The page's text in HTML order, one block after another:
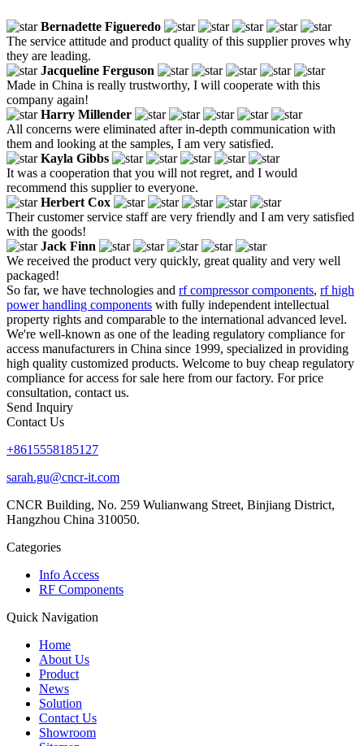
Bernadette Figueredo
The service attitude and product quality of this supplier proves why
they are leading.
Jacqueline Ferguson
Made in China is really trustworthy, I will cooperate with this
company again!
Harry Millender
All concerns were eliminated after in-depth communication with
them and looking at the samples, I am very satisfied.
Kayla Gibbs
It was a cooperation that you will not regret, and I would
recommend this supplier to everyone.
Herbert Cox
Their customer service staff are very friendly and I am very satisfied
with the goods!
Jack Finn
We received the product very quickly, great quality and very well
packaged!
So far, we have technologies and rf compressor components, rf high
power handling components with fully independent intellectual
property rights and comparable to the international advanced level.
We're well-known as one of the leading regulatory compliance for
access manufacturers in China since 1999, specialized in providing
high quality customized products. Welcome to buy cheap regulatory
compliance for access for sale here from our factory. For price
consultation, contact us.
Send Inquiry
Contact Us
+8615558185127
sarah.gu@cncr-it.com
CNCR Building, No. 259 Wulianwang Street, Binjiang District,
Hangzhou China 310050.
Categories
Info Access
RF Components
Quick Navigation
Home
About Us
Product
News
Solution
Contact Us
Showroom